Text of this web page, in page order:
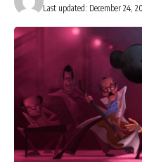
Last updated: December 24,